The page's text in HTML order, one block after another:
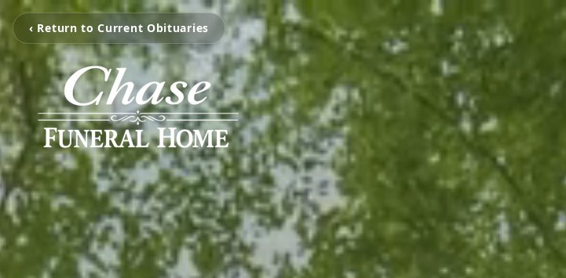
‹ Return to Current Obituaries